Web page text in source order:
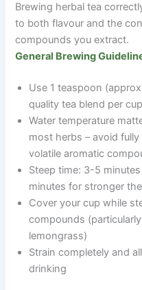
Brewing herbal tea
to both flavour and the
compounds you extract.
General Brewing
Use 1 teaspoon
quality tea blend per cup
Water temperature
most herbs–avoid fully
volatile aromatic
Steep time: 3-5
minutes for stronger
Cover your cup while
compounds
lemongrass)
Strain completely and
drinking